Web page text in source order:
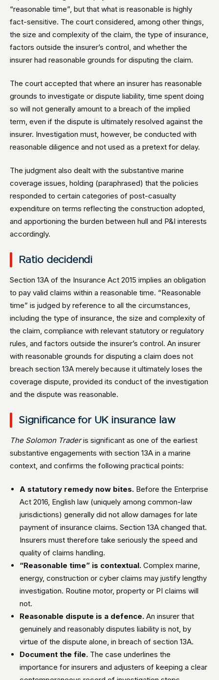
“reasonable time”, but that what is reasonable is highly
fact-sensitive. The court considered, among other things,
the size and complexity of the claim, the type of insurance,
factors outside the insurer’s control, and whether the
insurer had reasonable grounds for disputing the claim.
The court accepted that where an insurer has reasonable
grounds to investigate or dispute liability, time spent doing
so will not generally amount to a breach of the implied
term, even if the dispute is ultimately resolved against the
insurer. Investigation must, however, be conducted with
reasonable diligence and not used as a pretext for delay.
The judgment also dealt with the substantive marine
coverage issues, holding (paraphrased) that the policies
responded to certain categories of post-casualty
expenditure on terms reflecting the construction adopted,
and apportioning the burden between hull and P&I interests
accordingly.
Ratio decidendi
Section 13A of the Insurance Act 2015 implies an obligation
to pay valid claims within a reasonable time. “Reasonable
time” is judged by reference to all the circumstances,
including the type of insurance, the size and complexity of
the claim, compliance with relevant statutory or regulatory
rules, and factors outside the insurer’s control. An insurer
with reasonable grounds for disputing a claim does not
breach section 13A merely because it ultimately loses the
coverage dispute, provided its conduct of the investigation
and the dispute was reasonable.
Significance for UK insurance law
The Solomon Traderis significant as one of the earliest
substantive engagements with section 13A in a marine
context, and confirms the following practical points:
A statutory remedy now bites. Before the Enterprise
Act 2016, English law (uniquely among common-law
jurisdictions) generally did not allow damages for late
payment of insurance claims. Section 13A changed that.
Insurers must therefore take seriously the speed and
quality of claims handling.
“Reasonable time” is contextual. Complex marine,
energy, construction or cyber claims may justify lengthy
investigation. Routine motor, property or PI claims will
not.
Reasonable dispute is a defence. An insurer that
genuinely and reasonably disputes liability is not, by
virtue of the dispute alone, in breach of section 13A.
Document the file. The case underlines the
importance for insurers and adjusters of keeping a clear